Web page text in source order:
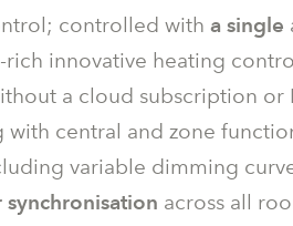
controlled witha single
innovative heating
a cloud subscription or
central and zone
variable dimming
synchronisation across all